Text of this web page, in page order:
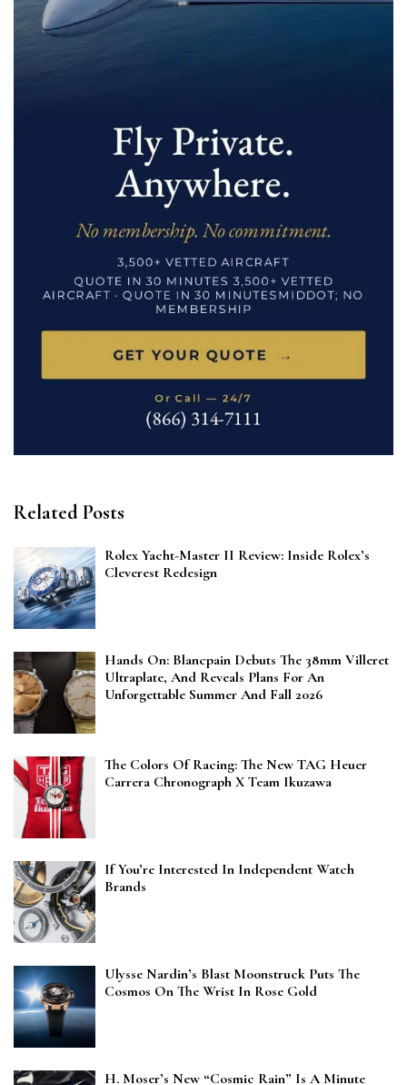
Related Posts
Rolex Yacht-Master II Review: Inside Rolex’s
Cleverest Redesign
Hands On: Blancpain Debuts The 38mm Villeret
Ultraplate, And Reveals Plans For An
Unforgettable Summer And Fall 2026
The Colors Of Racing: The New TAG Heuer
Carrera Chronograph X Team Ikuzawa
If You’re Interested In Independent Watch
Brands
Ulysse Nardin’s Blast Moonstruck Puts The
Cosmos On The Wrist In Rose Gold
H. Moser’s New “Cosmic Rain” Is A Minute